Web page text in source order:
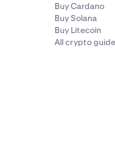
Buy Cardano
Buy Solana
Buy Litecoin
All crypto